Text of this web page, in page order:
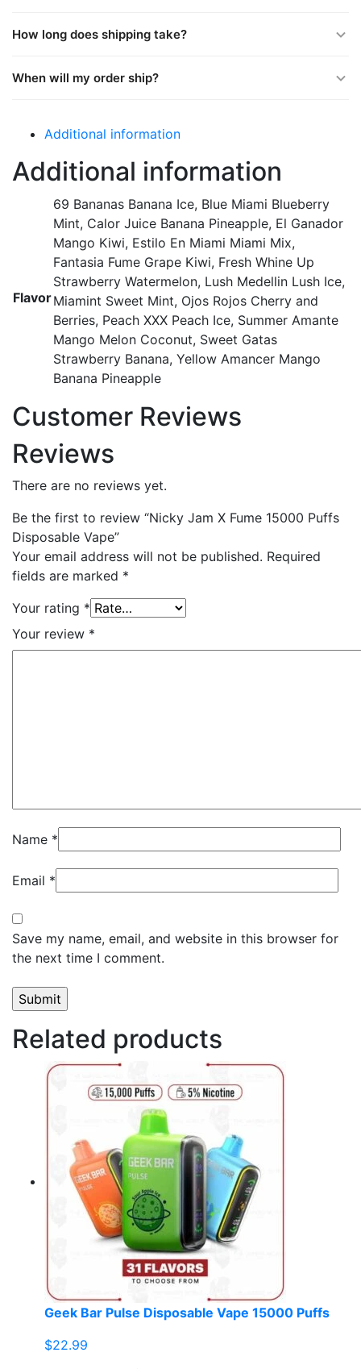
How long does shipping take?
When will my order ship?
Additional information
Additional information
Flavor
69 Bananas Banana Ice, Blue Miami Blueberry
Mint, Calor Juice Banana Pineapple, El Ganador
Mango Kiwi, Estilo En Miami Miami Mix,
Fantasia Fume Grape Kiwi, Fresh Whine Up
Strawberry Watermelon, Lush Medellin Lush Ice,
Miamint Sweet Mint, Ojos Rojos Cherry and
Berries, Peach XXX Peach Ice, Summer Amante
Mango Melon Coconut, Sweet Gatas
Strawberry Banana, Yellow Amancer Mango
Banana Pineapple
Customer Reviews
Reviews
There are no reviews yet.
Be the first to review “Nicky Jam X Fume 15000 Puffs
Disposable Vape”
Your email address will not be published. Required
fields are marked *
Your rating *
Your review *
Name *
Email *
Save my name, email, and website in this browser for
the next time I comment.
Related products
Geek Bar Pulse Disposable Vape 15000 Puffs
$22.99